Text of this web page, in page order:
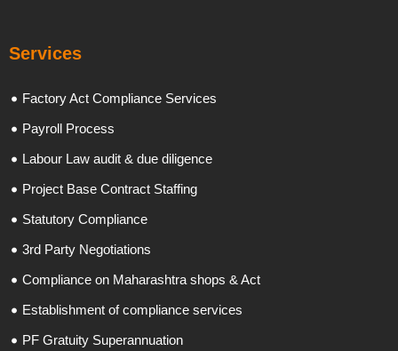
Services
Factory Act Compliance Services
Payroll Process
Labour Law audit & due diligence
Project Base Contract Staffing
Statutory Compliance
3rd Party Negotiations
Compliance on Maharashtra shops & Act
Establishment of compliance services
PF Gratuity Superannuation